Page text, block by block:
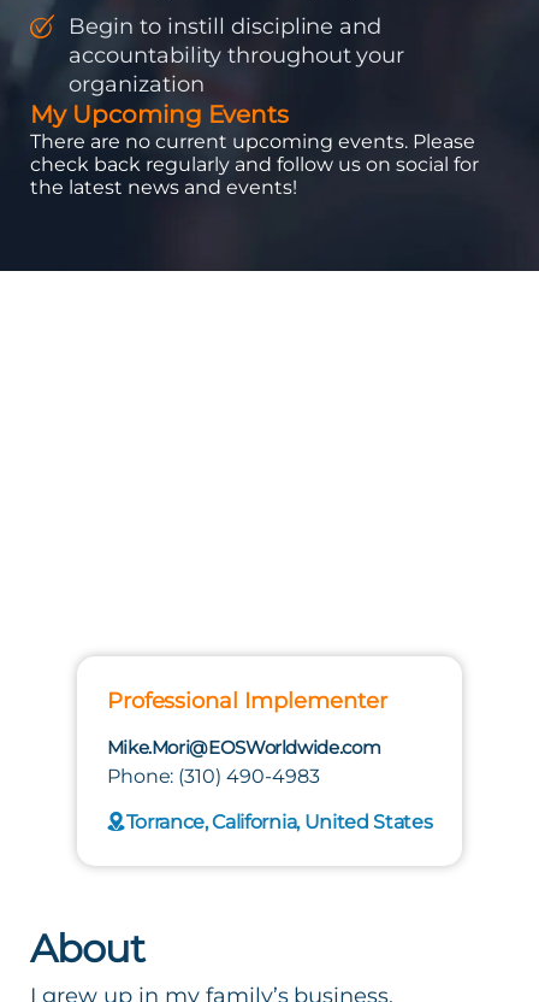
Begin to instill discipline and
accountability throughout your
organization
My Upcoming Events
There are no current upcoming events. Please
check back regularly and follow us on social for
the latest news and events!
Professional Implementer
Mike.Mori@EOSWorldwide.com
Phone: (310) 490-4983
Torrance, California, United States
About
I grew up in my family’s business,